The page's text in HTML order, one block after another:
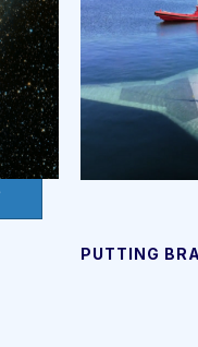
PUTTING